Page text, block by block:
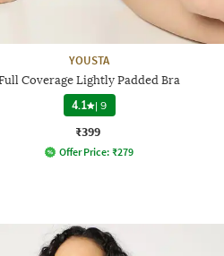
YOUSTA
Coverage Lightly Padded Bra
4.1 |9
₹399
Offer Price: ₹279